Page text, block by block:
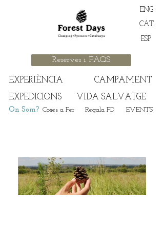
ENG
ESP
CAT
Reserves i FAQS
EXPERIÈNCIA
CAMPAMENT
EXPEDICIONS
VIDA SALVATGE
On Som? Coses a Fer Regala FD EVENTS